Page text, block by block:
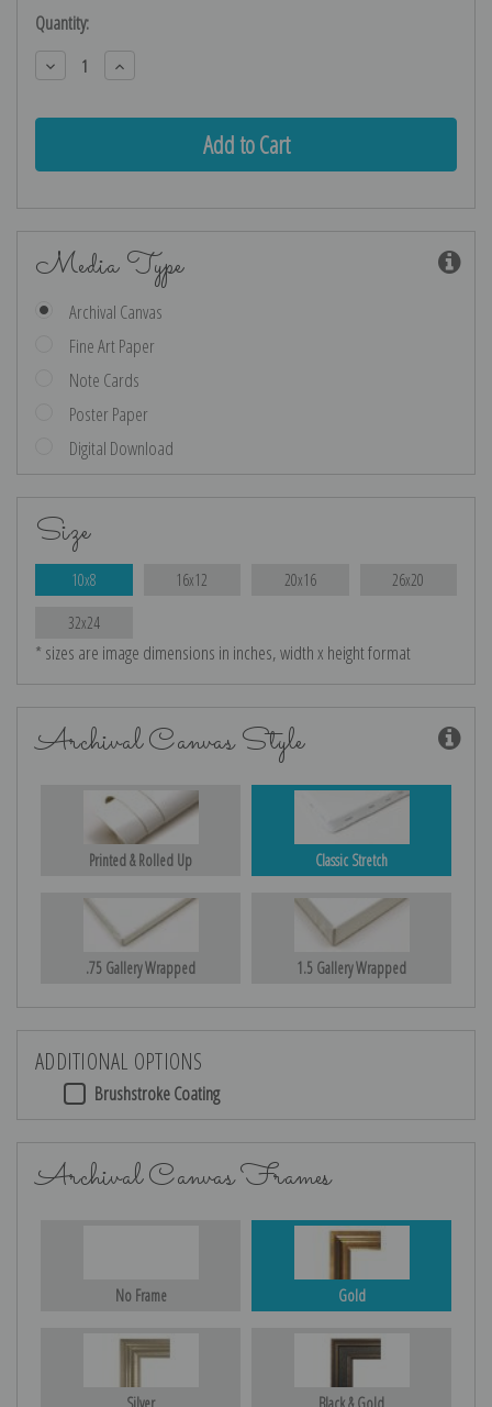
Current
Stock:
Quantity:
Decrease
Quantity:
Increase
Quantity:
Media Type
Archival Canvas
Fine Art Paper
Note Cards
Poster Paper
Digital Download
Size
10x8 16x12 20x16 26x20
32x24
* sizes are image dimensions in inches, width x height format
Archival Canvas Style
Printed & Rolled Up Classic Stretch
.75 Gallery Wrapped 1.5 Gallery Wrapped
ADDITIONAL OPTIONS
Brushstroke Coating
Archival Canvas Frames
No Frame Gold